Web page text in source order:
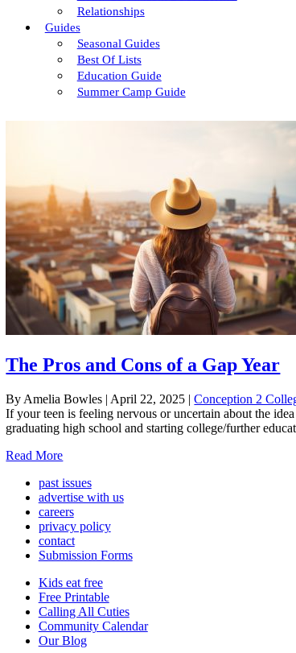
Relationships
Guides
Seasonal Guides
Best Of Lists
Education Guide
Summer Camp Guide
The Pros and Cons of a Gap Year
By Amelia Bowles | April 22, 2025 | Conception 2
If your teen is feeling nervous or uncertain about the
graduating high school and starting college/further
Read More
past issues
advertise with us
careers
privacy policy
contact
Submission Forms
Kids eat free
Free Printable
Calling All Cuties
Community Calendar
Our Blog